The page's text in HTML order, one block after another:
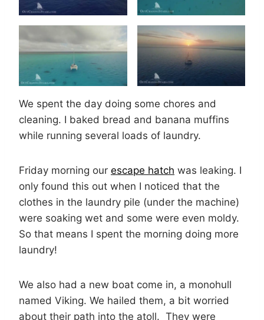
We spent the day doing some chores and
cleaning. I baked bread and banana muffins
while running several loads of laundry.
Friday morning our escape hatch was leaking. I
only found this out when I noticed that the
clothes in the laundry pile (under the machine)
were soaking wet and some were even moldy.
So that means I spent the morning doing more
laundry!
We also had a new boat come in, a monohull
named Viking. We hailed them, a bit worried
about their path into the atoll. They were